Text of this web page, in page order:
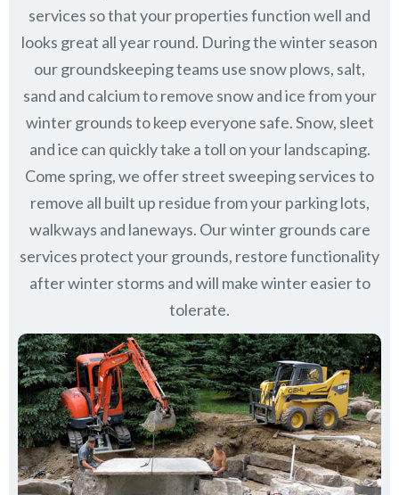
services so that your properties function well and
looks great all year round. During the winter season
our groundskeeping teams use snow plows, salt,
sand and calcium to remove snow and ice from your
winter grounds to keep everyone safe. Snow, sleet
and ice can quickly take a toll on your landscaping.
Come spring, we offer street sweeping services to
remove all built up residue from your parking lots,
walkways and laneways. Our winter grounds care
services protect your grounds, restore functionality
after winter storms and will make winter easier to
tolerate.